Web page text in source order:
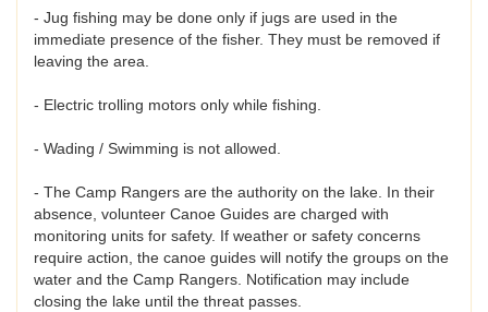
- Jug fishing may be done only if jugs are used in the
immediate presence of the fisher. They must be removed if
leaving the area.
- Electric trolling motors only while fishing.
- Wading / Swimming is not allowed.
- The Camp Rangers are the authority on the lake. In their
absence, volunteer Canoe Guides are charged with
monitoring units for safety. If weather or safety concerns
require action, the canoe guides will notify the groups on the
water and the Camp Rangers. Notification may include
closing the lake until the threat passes.